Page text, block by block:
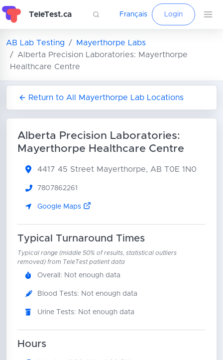
TeleTest.ca Français Login
AB Lab Testing
Mayerthorpe Labs
Alberta Precision Laboratories: Mayerthorpe
Healthcare Centre
Return to All Mayerthorpe Lab Locations
Alberta Precision Laboratories:
Mayerthorpe Healthcare Centre
4417 45 Street Mayerthorpe, AB T0E 1N0
7807862261
Google Maps
Typical Turnaround Times
Typical range (middle 50% of results, statistical outliers
removed) from TeleTest patient data
Overall: Not enough data
Blood Tests: Not enough data
Urine Tests: Not enough data
Hours